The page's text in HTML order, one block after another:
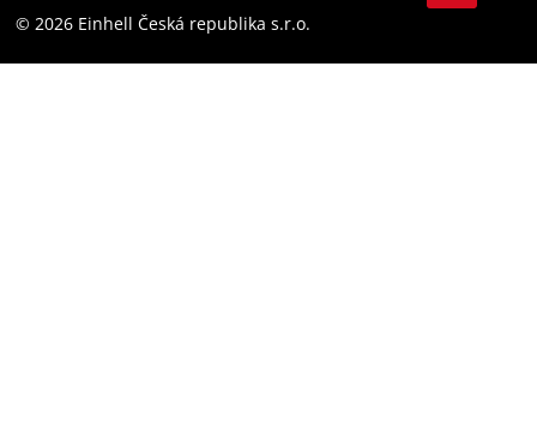
Accessibility Statement
Instagram
© 2026 Einhell Česká republika s.r.o.